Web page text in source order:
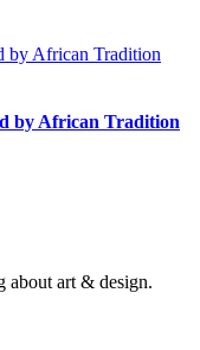
by African Tradition
about art & design.